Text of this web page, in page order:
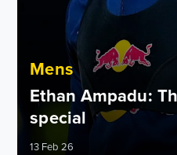
Mens
Ethan Ampadu:
special
13 Feb 26